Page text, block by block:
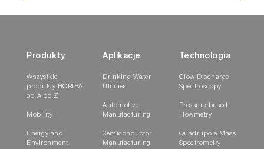
Produkty
Wszystkie
produkty HORIBA
od A do Z
Mobility
Energy and
Environment
Aplikacje
Drinking Water
Utilities
Automotive
Manufacturing
Semiconductor
Manufacturing
Technologia
Glow Discharge
Spectroscopy
Pressure-based
Flowmetry
Quadrupole Mass
Spectrometry